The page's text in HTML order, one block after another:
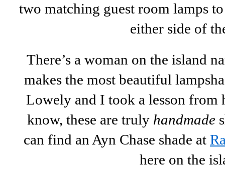
two matching guest room lamps
either side of
There’s a woman on the island
makes the most beautiful
Lowely and I took a lesson from
know, these are truly handmade
can find an Ayn Chase shade at
here on the